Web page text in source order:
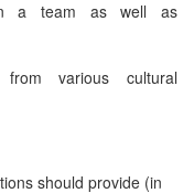
a team as well as
various cultural
should provide (in